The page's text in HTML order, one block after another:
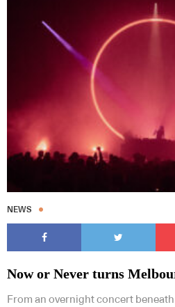
NEWS
Now or Never turns
From an overnight concert